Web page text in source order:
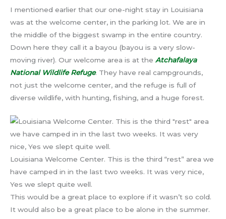
I mentioned earlier that our one-night stay in Louisiana
was at the welcome center, in the parking lot. We are in
the middle of the biggest swamp in the entire country.
Down here they call it a bayou (bayou is a very slow-
moving river). Our welcome area is at the Atchafalaya
National Wildlife Refuge. They have real campgrounds,
not just the welcome center, and the refuge is full of
diverse wildlife, with hunting, fishing, and a huge forest.
Louisiana Welcome Center. This is the third “rest” area we
have camped in in the last two weeks. It was very nice,
Yes we slept quite well.
This would be a great place to explore if it wasn’t so cold.
It would also be a great place to be alone in the summer.